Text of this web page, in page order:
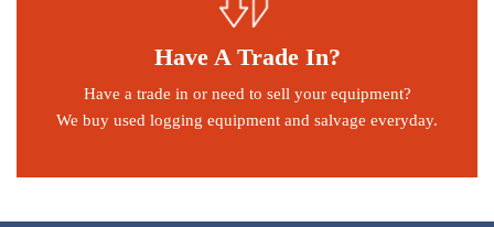
Have A Trade In?
Have a trade in or need to sell your equipment?
We buy used logging equipment and salvage everyday.